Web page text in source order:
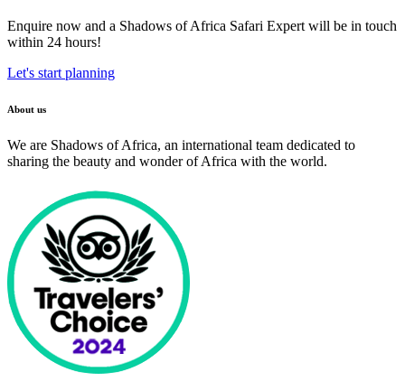
Enquire now and a Shadows of Africa Safari Expert will be in touch
within 24 hours!
Let's start planning
About us
We are Shadows of Africa, an international team dedicated to
sharing the beauty and wonder of Africa with the world.